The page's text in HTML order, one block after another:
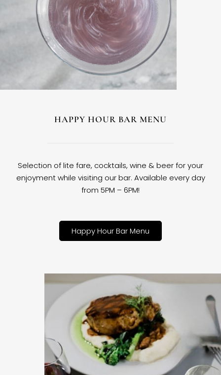
HAPPY HOUR BAR MENU
Selection of lite fare, cocktails, wine & beer for your
enjoyment while visiting our bar. Available every day
from 5PM – 6PM!
Happy Hour Bar Menu